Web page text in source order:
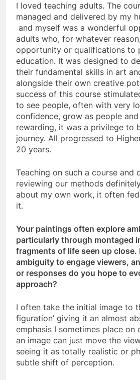
I loved teaching adults. The
managed and delivered by my
and myself was a wonderful
adults who, for whatever
opportunity or qualifications to
education. It was designed to
their fundamental skills in art
alongside their own creative
success of this course
to see people, often with very
confidence, grow as people
rewarding, it was a privilege to
journey. All progressed to
20 years.
Teaching on such a course and
reviewing our methods
about my own work, it often
it.
Your paintings often explore
particularly through montaged
fragments of life seen up close.
ambiguity to engage viewers,
or responses do you hope to
approach?
I often take the initial image to
figuration’ giving it an almost
emphasis I sometimes place
an image can just move the
seeing it as totally realistic or
subtle shift of perception.